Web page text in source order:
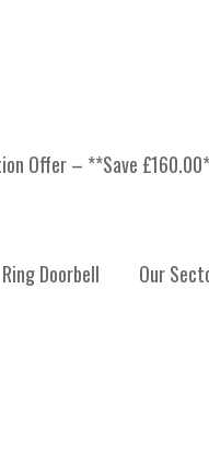
Offer – **Save
Ring Doorbell Our